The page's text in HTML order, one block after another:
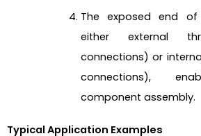
The exposed end
either external
connections) or
connections),
component assembly.
Typical Application Examples